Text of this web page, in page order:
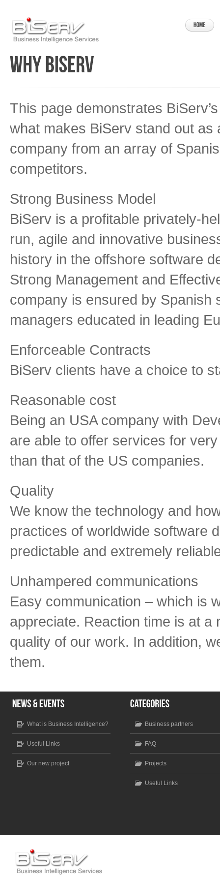
This page demonstrates
what makes BiServ stand out
company from an array of
competitors.
Strong Business Model
BiServ is a profitable privately-
run, agile and innovative
history in the offshore software
Strong Management and
company is ensured by Spanish
managers educated in leading
Enforceable Contracts
BiServ clients have a choice to
Reasonable cost
Being an USA company with
are able to offer services for
than that of the US companies.
Quality
We know the technology and
practices of worldwide software
predictable and extremely
Unhampered communications
Easy communication – which is
appreciate. Reaction time is at a
quality of our work. In addition,
them.
What is Business Intelligence?
Useful Links
Our new project
Business partners
FAQ
Projects
Useful Links